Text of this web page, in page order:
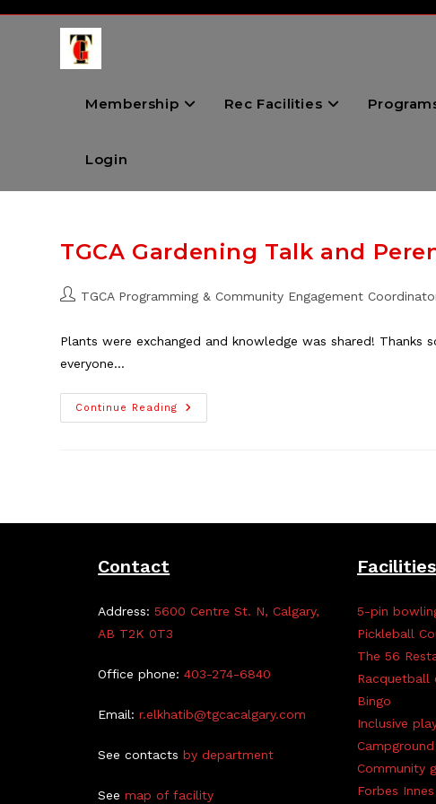
Membership Rec Facilities
Login
TGCA Gardening Talk and
PostTGCA Programming & Community Engagement
Plants were exchanged and knowledge was shared!
everyone…
Continue Reading
TGCA
Gardening
With
Contact
Address:5600 Centre St. N, Calgary,
AB T2K 0T3
Office phone:403-274-6840
Email:r.elkhatib@tgcacalgary.com
See contactsby department
Seemap of facility
Facilities
5-pin
Pickleball
The 56
Racquetball
Bingo
Inclusive
Campground
Community
Forbes